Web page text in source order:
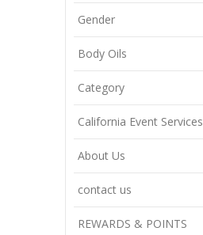
Gender
Body Oils
Category
California Event Services
About Us
contact us
REWARDS & POINTS